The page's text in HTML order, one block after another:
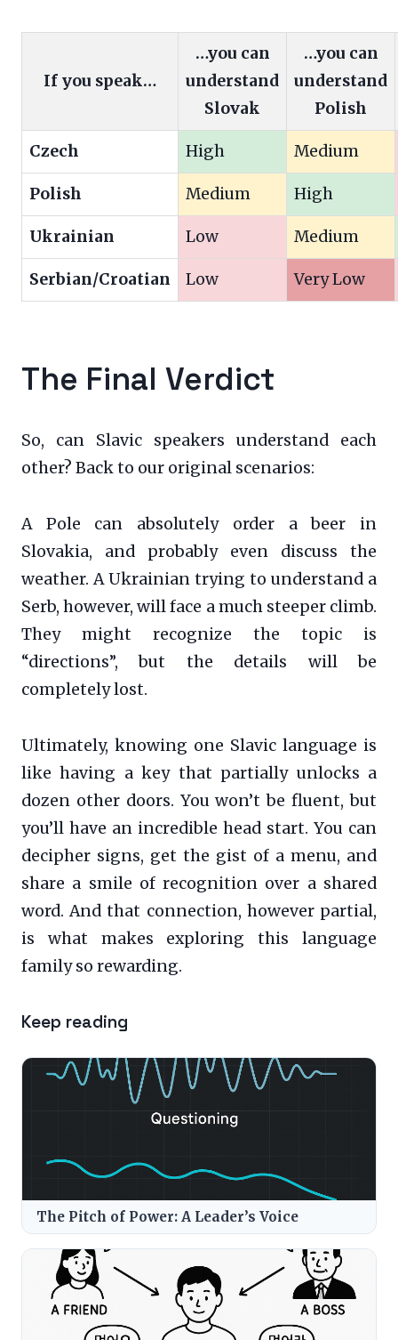
If you speak…
…you can
understand
Slovak
…you can
understand
Polish
Czech High Medium
Polish Medium High
Ukrainian Low Medium
Serbian/Croatian Low Very Low
The Final Verdict
So, can Slavic speakers understand each
other? Back to our original scenarios:
A Pole can absolutely order a beer in
Slovakia, and probably even discuss the
weather. A Ukrainian trying to understand a
Serb, however, will face a much steeper climb.
They might recognize the topic is
“directions”, but the details will be
completely lost.
Ultimately, knowing one Slavic language is
like having a key that partially unlocks a
dozen other doors. You won’t be fluent, but
you’ll have an incredible head start. You can
decipher signs, get the gist of a menu, and
share a smile of recognition over a shared
word. And that connection, however partial,
is what makes exploring this language
family so rewarding.
Keep reading
The Pitch of Power: A Leader’s Voice